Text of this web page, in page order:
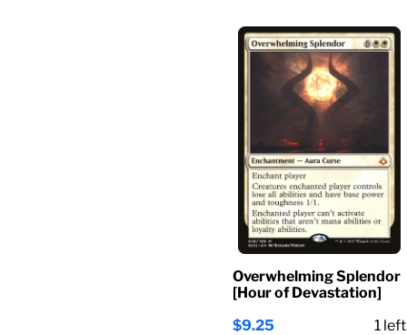
Overwhelming Splendor
[Hour of Devastation]
$9.25
1 left